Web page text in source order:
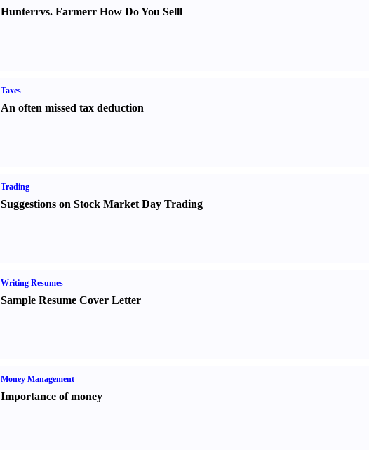
Hunterrvs. Farmerr How Do You Selll
Taxes
An often missed tax deduction
Trading
Suggestions on Stock Market Day Trading
Writing Resumes
Sample Resume Cover Letter
Money Management
Importance of money